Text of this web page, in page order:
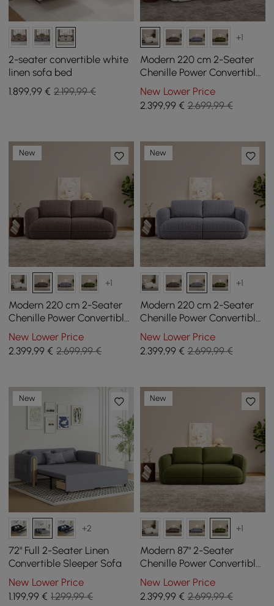
2-seater convertible white
linen sofa bed
1.899,99 € 2.199,99 €
+1
Modern 220 cm 2-Seater
Chenille Power Convertible
Sleeper Sofa with Remote
Control
New Lower Price
2.399,99€ 2.699,99 €
New
+1
Modern 220 cm 2-Seater
Chenille Power Convertible
Sleeper Sofa with Remote
Control
New Lower Price
2.399,99 € 2.699,99 €
New
+1
Modern 220 cm 2-Seater
Chenille Power Convertible
Sleeper Sofa with Remote
Control
New Lower Price
2.399,99€ 2.699,99 €
New
+2
72" Full 2-Seater Linen
Convertible Sleeper Sofa
New Lower Price
1.199,99 € 1.299,99 €
New
+1
Modern 87" 2-Seater
Chenille Power Convertible
Sleeper Sofa with Remote
Control
New Lower Price
2.399,99€ 2.699,99 €